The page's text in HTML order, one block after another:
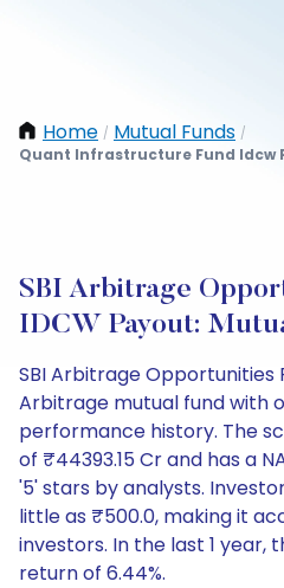
Home / Mutual Funds /
Quant Infrastructure Fund Idcw
SBI Arbitrage
IDCW Payout:
SBI Arbitrage Opportunities
Arbitrage mutual fund with
performance history. The
of ₹44393.15 Cr and has a
'5' stars by analysts.
little as ₹500.0, making it
investors. In the last 1 year,
return of 6.44%.